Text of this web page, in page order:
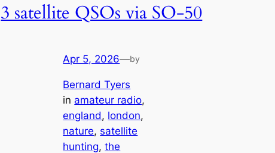
3 satellite QSOs via SO-50
Apr 5, 2026—by
Bernard Tyers
in amateur radio
england, london
nature, satellite
hunting, the